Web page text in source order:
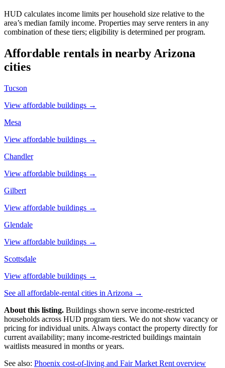
HUD calculates income limits per household size relative to the
area’s median family income. Properties may serve renters in any
combination of these tiers; eligibility is determined per program.
Affordable rentals in nearby Arizona
cities
Tucson
View affordable buildings →
Mesa
View affordable buildings →
Chandler
View affordable buildings →
Gilbert
View affordable buildings →
Glendale
View affordable buildings →
Scottsdale
View affordable buildings →
See all affordable-rental cities in Arizona →
About this listing. Buildings shown serve income-restricted
households across HUD program tiers. We do not show vacancy or
pricing for individual units. Always contact the property directly for
current availability; many income-restricted buildings maintain
waitlists measured in months or years.
See also: Phoenix cost-of-living and Fair Market Rent overview